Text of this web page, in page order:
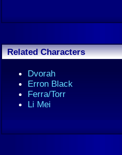
Related Characters
Dvorah
Erron Black
Ferra/Torr
Li Mei